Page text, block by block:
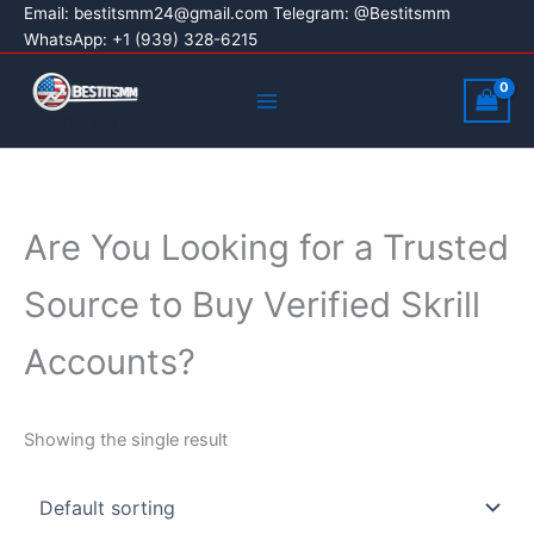
Skip
content
Email: bestitsmm24@gmail.com Telegram: @Bestitsmm
WhatsApp: +1 (939) 328-6215
Menu
Are You Looking for a Trusted
Source to Buy Verified Skrill
Accounts?
Showing the single result